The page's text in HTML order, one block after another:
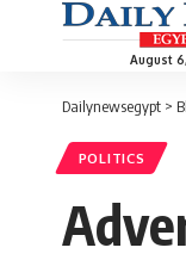
August
Dailynewsegypt >
POLITICS